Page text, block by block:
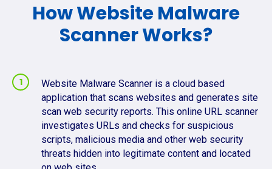
How Website Malware
Scanner Works?
Website Malware Scanner is a cloud based
application that scans websites and generates site
scan web security reports. This online URL scanner
investigates URLs and checks for suspicious
scripts, malicious media and other web security
threats hidden into legitimate content and located